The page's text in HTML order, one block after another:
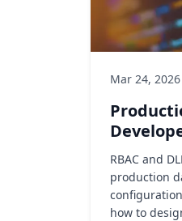
Mar 24, 2026
RBAC and
production
how to